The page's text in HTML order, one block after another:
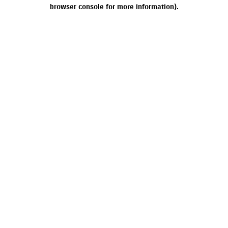
browser console for more information).